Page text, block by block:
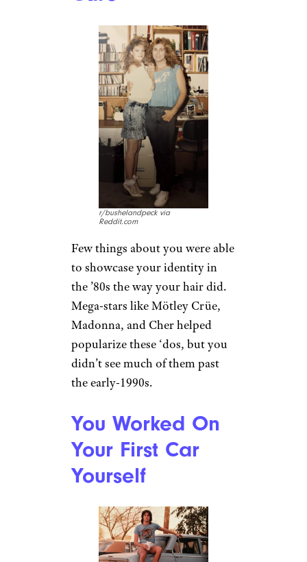
Big Hair, Didn’t
Care
Few things about you were able
to showcase your identity in